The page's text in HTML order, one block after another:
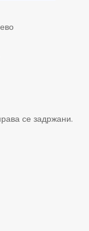
се задржани.